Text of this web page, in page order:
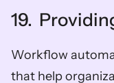
19.
Workflow
that help